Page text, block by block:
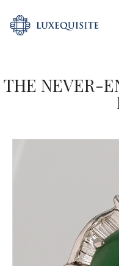
THE NEVER-
ABOUT